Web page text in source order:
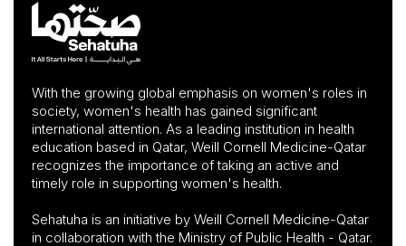
With the growing global emphasis on women's roles in
society, women's health has gained significant
international attention. As a leading institution in health
education based in Qatar, Weill Cornell Medicine-Qatar
recognizes the importance of taking an active and
timely role in supporting women's health.
Sehatuha is an initiative by Weill Cornell Medicine-Qatar
in collaboration with the Ministry of Public Health - Qatar.